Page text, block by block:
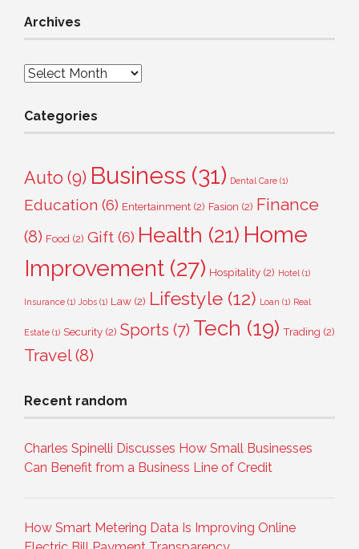
Archives
Archives
Categories
Auto (9) Business (31) Dental Care (1)
Education (6) Entertainment (2) Fasion (2) Finance
(8) Food (2) Gift (6) Health (21) Home
Improvement (27) Hospitality (2) Hotel (1)
Insurance (1) Jobs (1) Law (2) Lifestyle (12) Loan (1) Real
Estate (1) Security (2) Sports (7) Tech (19) Trading (2)
Travel(8)
Recent random
Charles Spinelli Discusses How Small Businesses
Can Benefit from a Business Line of Credit
How Smart Metering Data Is Improving Online